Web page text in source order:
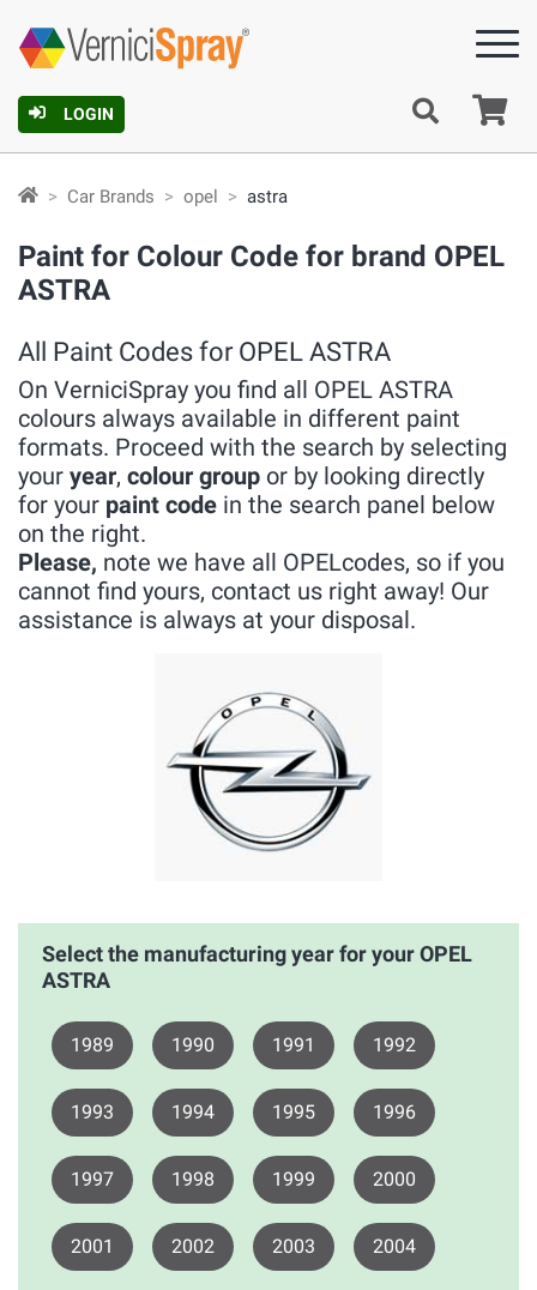
LOGIN
Car Brands opel astra
Paint for Colour Code for brand OPEL
ASTRA
All Paint Codes for OPEL ASTRA
On VerniciSpray you find all OPEL ASTRA
colours always available in different paint
formats. Proceed with the search by selecting
your year, colour group or by looking directly
for your paint code in the search panel below
on the right.
Please, note we have all OPELcodes, so if you
cannot find yours, contact us right away! Our
assistance is always at your disposal.
Select the manufacturing year for your OPEL
ASTRA
1989 1990 1991 1992
1993 1994 1995 1996
1997 1998 1999 2000
2001 2002 2003 2004